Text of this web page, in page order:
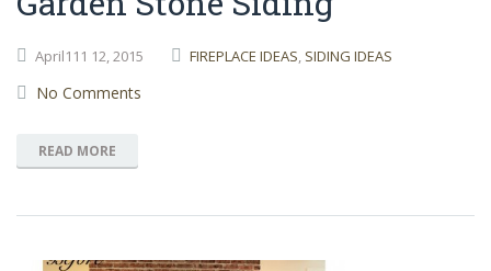
April111 12,2015 FIREPLACE IDEAS, SIDING IDEAS
No Comments
READ MORE